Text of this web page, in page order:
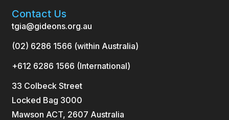
Contact Us
tgia@gideons.org.au
(02) 6286 1566 (within Australia)
+612 6286 1566 (International)
33 Colbeck Street
Locked Bag 3000
Mawson ACT, 2607 Australia